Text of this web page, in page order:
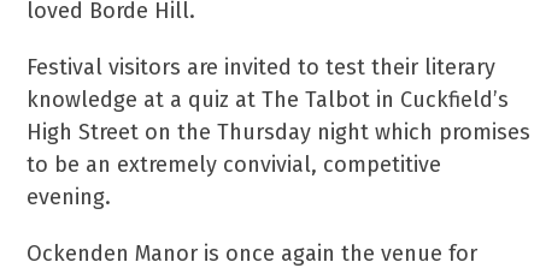
loved Borde Hill.
Festival visitors are invited to test their literary
knowledge at a quiz at The Talbot in Cuckfield’s
High Street on the Thursday night which promises
to be an extremely convivial, competitive
evening.
Ockenden Manor is once again the venue for